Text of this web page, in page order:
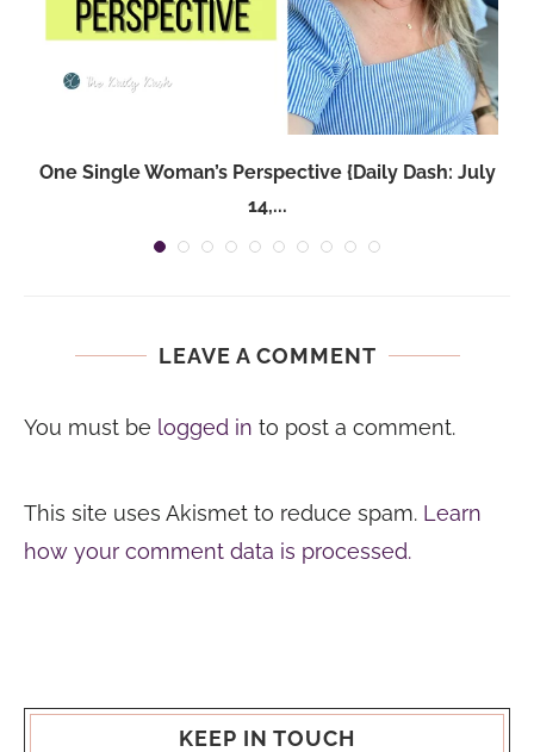
One Single Woman’s Perspective {Daily Dash: July
14,...
LEAVE A COMMENT
You must be logged in to post a comment.
This site uses Akismet to reduce spam. Learn
how your comment data is processed.
KEEP IN TOUCH